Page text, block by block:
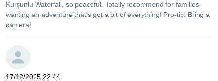
Kurşunlu Waterfall, so peaceful. Totally recommend for families
wanting an adventure that's got a bit of everything! Pro-tip: Bring a
camera!
17/12/2025 22:44